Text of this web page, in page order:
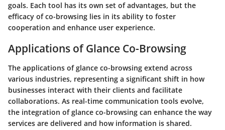
goals. Each tool has its own set of advantages, but the
efficacy of co-browsing lies in its ability to foster
cooperation and enhance user experience.
Applications of Glance Co-Browsing
The applications of glance co-browsing extend across
various industries, representing a significant shift in how
businesses interact with their clients and facilitate
collaborations. As real-time communication tools evolve,
the integration of glance co-browsing can enhance the way
services are delivered and how information is shared.